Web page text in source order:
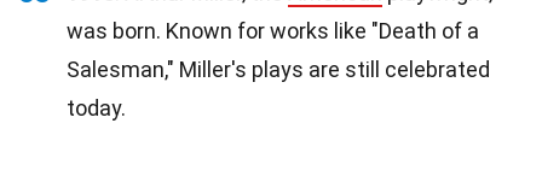
was born. Known for works like "Death of a
Salesman," Miller's plays are still celebrated
today.